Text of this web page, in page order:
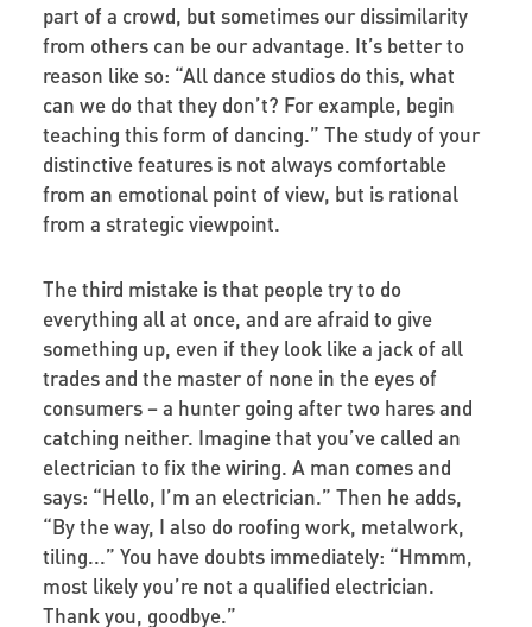
part of a crowd, but sometimes our dissimilarity
from others can be our advantage. It’s better to
reason like so: “All dance studios do this, what
can we do that they don’t? For example, begin
teaching this form of dancing.” The study of your
distinctive features is not always comfortable
from an emotional point of view, but is rational
from a strategic viewpoint.
The third mistake is that people try to do
everything all at once, and are afraid to give
something up, even if they look like a jack of all
trades and the master of none in the eyes of
consumers – a hunter going after two hares and
catching neither. Imagine that you’ve called an
electrician to fix the wiring. A man comes and
says: “Hello, I’m an electrician.” Then he adds,
“By the way, I also do roofing work, metalwork,
tiling...” You have doubts immediately: “Hmmm,
most likely you’re not a qualified electrician.
Thank you, goodbye.”